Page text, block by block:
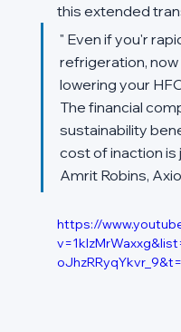
this extended
" Even if you'r
refrigeration,
lowering your
The financial
sustainability
cost of inaction
Amrit Robins,
https://